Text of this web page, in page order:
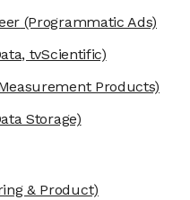
(Programmatic Ads)
tvScientific)
Products)
Storage)
& Product)